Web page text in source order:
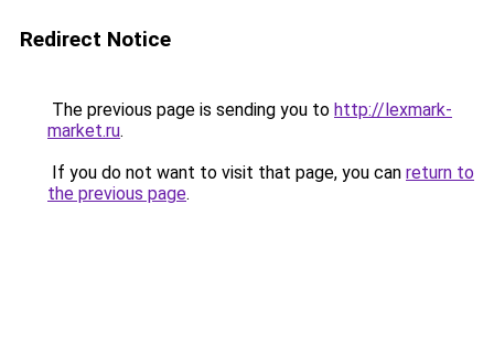
Redirect Notice
The previous page is sending you to http://lexmark-
market.ru.
If you do not want to visit that page, you can return to
the previous page.